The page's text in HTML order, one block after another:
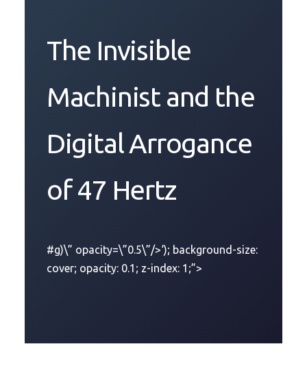
The Invisible
Machinist and the
Digital Arrogance
of 47 Hertz
#g)\” opacity=\”0.5\”/>‘); background-size:
cover; opacity: 0.1; z-index: 1;”>